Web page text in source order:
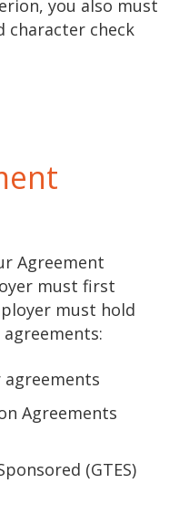
you also must
character check
Agreement
must first
must hold
agreements
Agreements
(GTES)